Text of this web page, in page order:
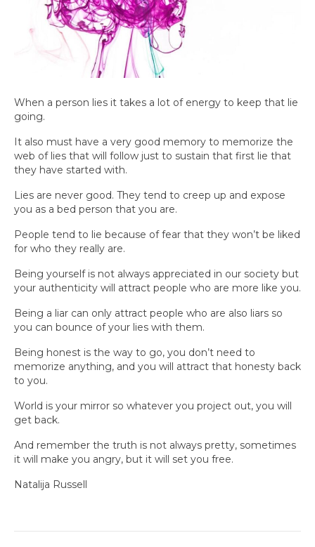
When a person lies it takes a lot of energy to keep that lie
going.
It also must have a very good memory to memorize the
web of lies that will follow just to sustain that first lie that
they have started with.
Lies are never good. They tend to creep up and expose
you as a bed person that you are.
People tend to lie because of fear that they won’t be liked
for who they really are.
Being yourself is not always appreciated in our society but
your authenticity will attract people who are more like you.
Being a liar can only attract people who are also liars so
you can bounce of your lies with them.
Being honest is the way to go, you don’t need to
memorize anything, and you will attract that honesty back
to you.
World is your mirror so whatever you project out, you will
get back.
And remember the truth is not always pretty, sometimes
it will make you angry, but it will set you free.
Natalija Russell